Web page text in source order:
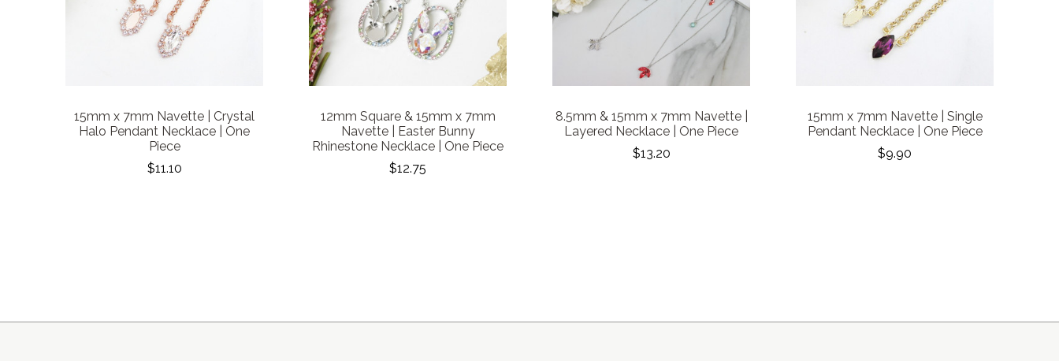
15mm x 7mm Navette | Crystal
Halo Pendant Necklace | One
Piece
$11.10
12mm Square & 15mm x 7mm
Navette | Easter Bunny
Rhinestone Necklace | One Piece
$12.75
8.5mm & 15mm x 7mm Navette |
Layered Necklace | One Piece
$13.20
15mm x 7mm Navette | Single
Pendant Necklace | One Piece
$9.90